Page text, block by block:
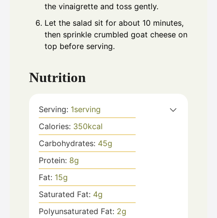
the vinaigrette and toss gently.
Let the salad sit for about 10 minutes,
then sprinkle crumbled goat cheese on
top before serving.
Nutrition
Serving: 1serving
Calories: 350kcal
Carbohydrates: 45g
Protein: 8g
Fat: 15g
Saturated Fat: 4g
Polyunsaturated Fat: 2g